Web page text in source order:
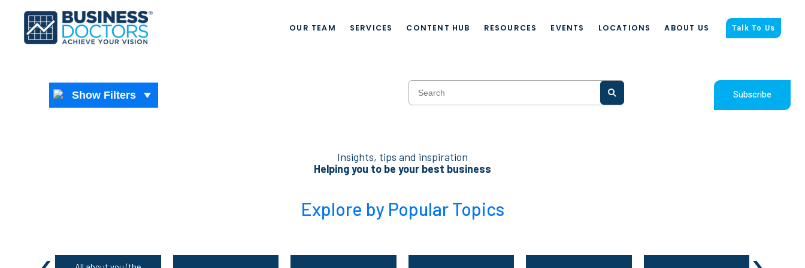
OUR TEAM SERVICES CONTENT HUB RESOURCES EVENTS LOCATIONS ABOUT US Talk To Us
Show Filters Subscribe
Insights, tips and inspiration
Helping you to be your best business
Explore by Popular Topics